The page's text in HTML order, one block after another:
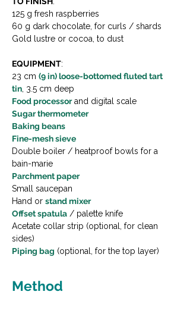
125 g fresh raspberries
60 g dark chocolate, for curls / shards
Gold lustre or cocoa, to dust
EQUIPMENT:
23 cm (9 in) loose-bottomed fluted tart
tin, 3.5 cm deep
Food processor and digital scale
Sugar thermometer
Baking beans
Fine-mesh sieve
Double boiler / heatproof bowls for a
bain-marie
Parchment paper
Small saucepan
Hand or stand mixer
Offset spatula / palette knife
Acetate collar strip (optional, for clean
sides)
Piping bag (optional, for the top layer)
Method